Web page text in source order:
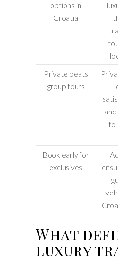
options in
Croatia
Private beats
group tours
to
Book early for
exclusives
What
luxury